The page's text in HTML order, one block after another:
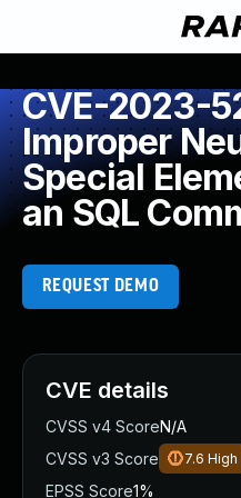
CVE-2023-
Improper
Special
an SQL
REQUEST DEMO
CVE details
CVSS v4 ScoreN/A
CVSS v3 Score
7.6 High
EPSS Score1%